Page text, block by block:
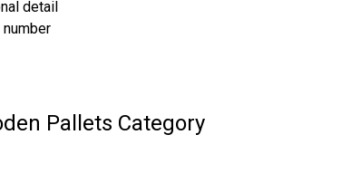
detail
Pallets Category